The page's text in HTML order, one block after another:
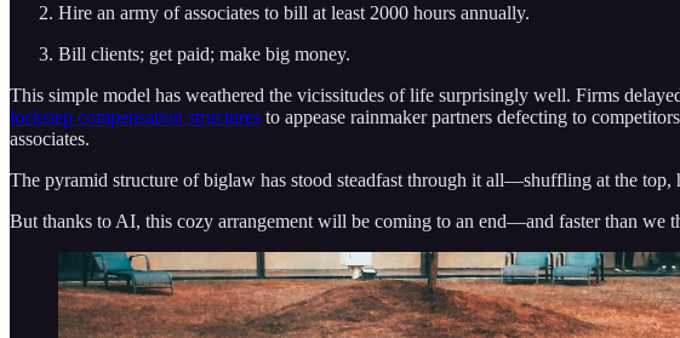
Hire an army of associates to bill at least 2000 hours annually.
Bill clients; get paid; make big money.
This simple model has weathered the vicissitudes of life surprisingly well. Firms
lockstep compensation structures to appease rainmaker partners defecting to
associates.
The pyramid structure of biglaw has stood steadfast through it all—shuffling at the
But thanks to AI, this cozy arrangement will be coming to an end—and faster than we